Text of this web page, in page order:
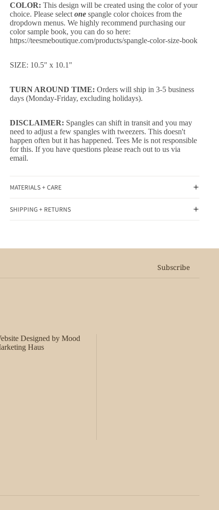
COLOR: This design will be created using the color of your
choice. Please select one spangle color choices from the
dropdown menus. We highly recommend purchasing our
color sample book, you can do so here:
https://teesmeboutique.com/products/spangle-color-size-book
SIZE: 10.5" x 10.1"
TURN AROUND TIME: Orders will ship in 3-5 business
days (Monday-Friday, excluding holidays).
DISCLAIMER: Spangles can shift in transit and you may
need to adjust a few spangles with tweezers. This doesn't
happen often but it has happened. Tees Me is not responsible
for this. If you have questions please reach out to us via
email.
MATERIALS + CARE
SHIPPING + RETURNS
Subscribe
Designed by Mood
Haus